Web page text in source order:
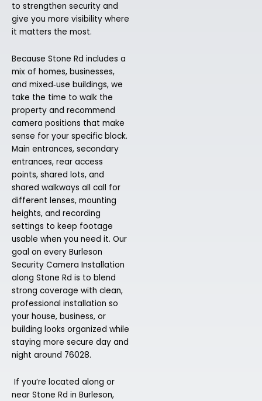
to strengthen security and
give you more visibility where
it matters the most.
Because Stone Rd includes a
mix of homes, businesses,
and mixed‑use buildings, we
take the time to walk the
property and recommend
camera positions that make
sense for your specific block.
Main entrances, secondary
entrances, rear access
points, shared lots, and
shared walkways all call for
different lenses, mounting
heights, and recording
settings to keep footage
usable when you need it. Our
goal on every Burleson
Security Camera Installation
along Stone Rd is to blend
strong coverage with clean,
professional installation so
your house, business, or
building looks organized while
staying more secure day and
night around 76028.
If you’re located along or
near Stone Rd in Burleson,